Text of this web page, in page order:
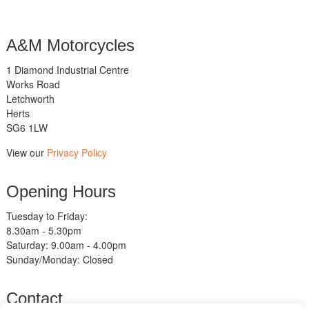
A&M Motorcycles
1 Diamond Industrial Centre
Works Road
Letchworth
Herts
SG6 1LW
View our Privacy Policy
Opening Hours
Tuesday to Friday:
8.30am - 5.30pm
Saturday: 9.00am - 4.00pm
Sunday/Monday: Closed
Contact